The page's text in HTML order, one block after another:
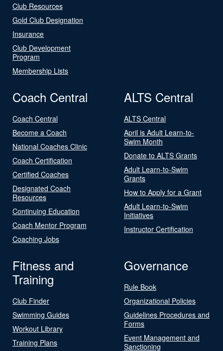
Club Resources
Gold Club Designation
Insurance
Club Development
Program
Membership Lists
Coach Central
Coach Central
Become a Coach
National Coaches Clinic
Coach Certification
Certified Coaches
Designated Coach
Resources
Continuing Education
Coach Mentor Program
Coaching Jobs
ALTS Central
ALTS Central
April is Adult Learn-to-
Swim Month
Donate to ALTS Grants
Adult Learn-to-Swim
Grants
How to Apply for a Grant
Adult Learn-to-Swim
Initiatives
Instructor Certification
Fitness and
Training
Club Finder
Swimming Guides
Workout Library
Training Plans
Governance
Rule Book
Organizational Policies
Guidelines Procedures and
Forms
Event Management and
Sanctioning